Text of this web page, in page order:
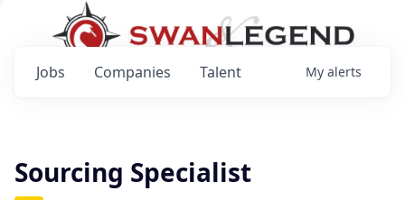
Jobs Companies Talent My alerts
Sourcing Specialist